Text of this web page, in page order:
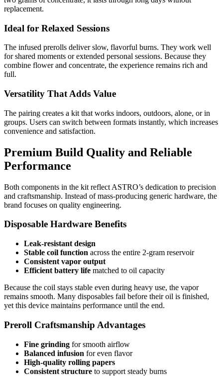
replacement.
Ideal for Relaxed Sessions
The infused prerolls deliver slow, flavorful burns. They work well
for shared moments or extended personal sessions. Because they
combine flower and concentrate, the experience remains rich and
full.
Versatility That Adds Value
The pairing creates a kit that works indoors, outdoors, alone, or in
groups. Users can switch between formats instantly, which increases
convenience and satisfaction.
Premium Build Quality and Reliable
Performance
Both components in the kit reflect ASTRO’s dedication to precision
and craftsmanship. Instead of mass-producing generic hardware, the
brand focuses on quality engineering.
Disposable Hardware Benefits
Leak-resistant design
Stable coil function across the entire 2-gram reservoir
Consistent vapor output
Efficient battery life matched to oil capacity
Because the coil stays stable even during heavy use, the vapor
remains smooth. Many disposables fail before their oil is finished,
yet this device maintains performance until the end.
Preroll Craftsmanship Advantages
Fine grinding for smooth airflow
Balanced infusion for even flavor
High-quality rolling papers
Consistent structure to support steady burns